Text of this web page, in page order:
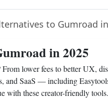
to Gumroad
in 2025
lower fees to better UX,
and SaaS — including
with these creator-friendly tools.